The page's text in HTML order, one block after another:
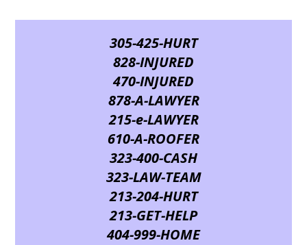
305-425-HURT
828-INJURED
470-INJURED
878-A-LAWYER
215-e-LAWYER
610-A-ROOFER
323-400-CASH
323-LAW-TEAM
213-204-HURT
213-GET-HELP
404-999-HOME